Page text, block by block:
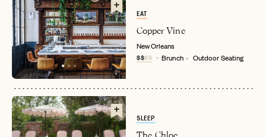
EAT
Copper Vine
New Orleans
$$$$ Brunch Outdoor Seating
SLEEP